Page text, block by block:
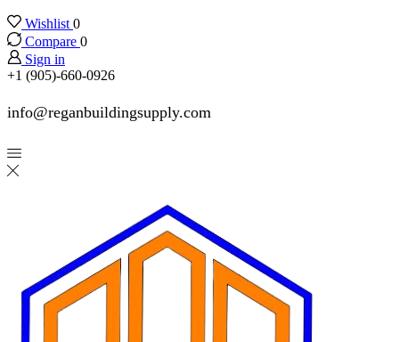
Wishlist 0
Compare 0
Sign in
+1 (905)-660-0926
info@reganbuildingsupply.com